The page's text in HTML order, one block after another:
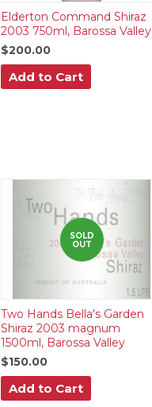
Elderton Command Shiraz
2003 750ml, Barossa Valley
$200.00
Add to Cart
SOLD
OUT
Two Hands Bella's Garden
Shiraz 2003 magnum
1500ml, Barossa Valley
$150.00
Add to Cart